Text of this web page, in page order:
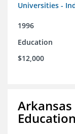
Universities -
1996
Education
$12,000